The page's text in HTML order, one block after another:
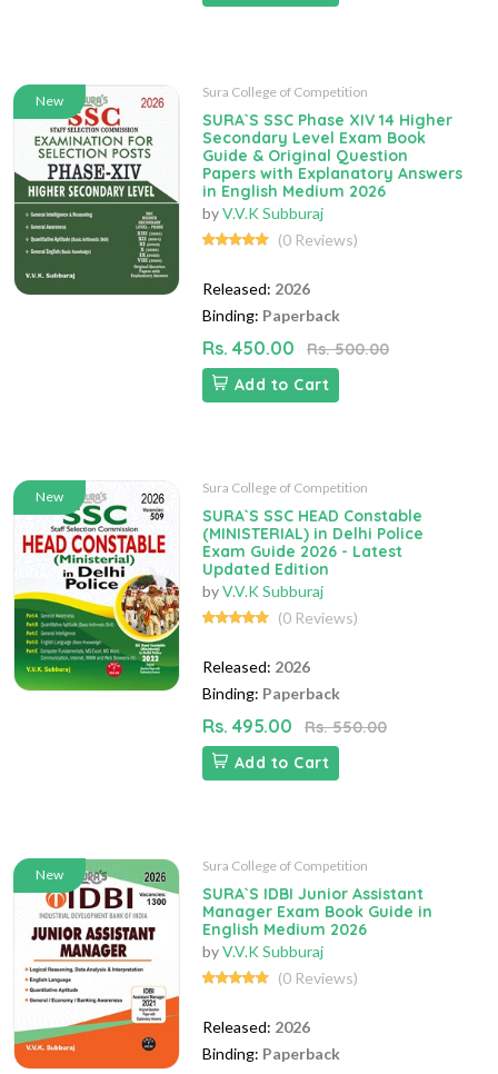
New
Sura College of Competition
SURA`S SSC Phase XIV 14 Higher
Secondary Level Exam Book
Guide & Original Question
Papers with Explanatory Answers
in English Medium 2026
byV.V.K Subburaj
(0 Reviews)
Released: 2026
Binding: Paperback
Rs. 450.00
Rs. 500.00
Add to Cart
New
Sura College of Competition
SURA`S SSC HEAD Constable
(MINISTERIAL) in Delhi Police
Exam Guide 2026 - Latest
Updated Edition
byV.V.K Subburaj
(0 Reviews)
Released: 2026
Binding: Paperback
Rs. 495.00
Rs. 550.00
Add to Cart
New
Sura College of Competition
SURA`S IDBI Junior Assistant
Manager Exam Book Guide in
English Medium 2026
byV.V.K Subburaj
(0 Reviews)
Released: 2026
Binding: Paperback